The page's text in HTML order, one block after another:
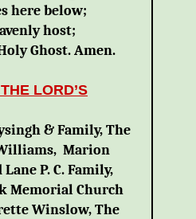
here below;
host;
Ghost. Amen.
LORD’S
& Family, The
Marion
P. C. Family,
Memorial Church
Winslow, The